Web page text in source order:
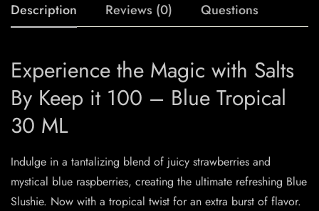
Description Reviews (0) Questions
Experience the Magic with Salts
By Keep it 100 – Blue Tropical
30 ML
Indulge in a tantalizing blend of juicy strawberries and
mystical blue raspberries, creating the ultimate refreshing Blue
Slushie. Now with a tropical twist for an extra burst of flavor.